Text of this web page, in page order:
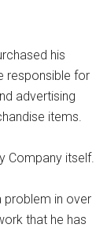
his
responsible for
advertising
items.
Company itself.
problem in over
that he has